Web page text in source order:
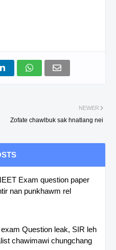
NEWER
Zofate chawlbuk sak hnatlang nei
Exam question paper
nan punkhawm rel
Question leak, SIR leh
chawimawi chungchang